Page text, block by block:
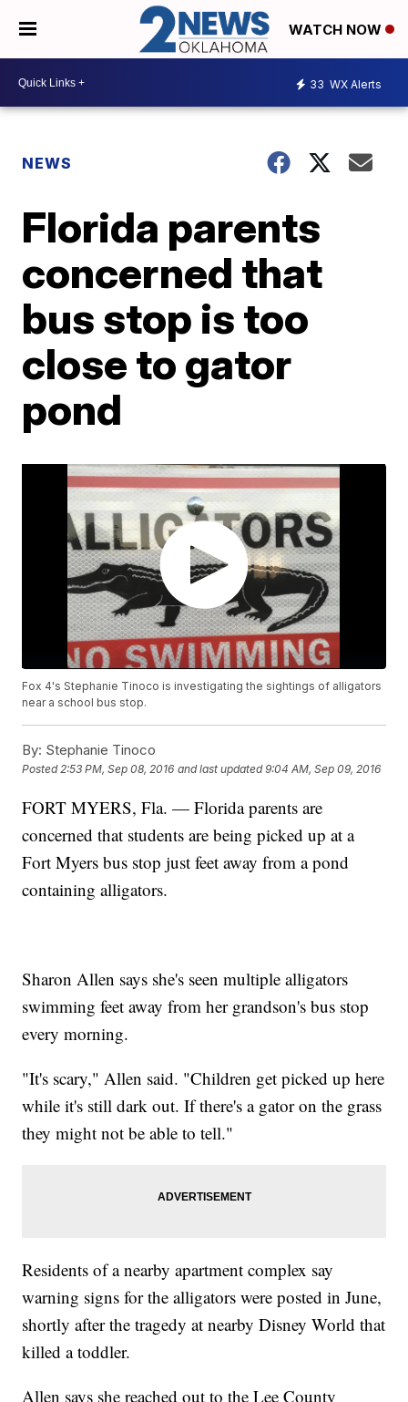
WATCH NOW
33 WX Alerts
NEWS
Florida parents
concerned that
bus stop is too
close to gator
pond
Fox 4's Stephanie Tinoco is investigating the sightings of alligators
near a school bus stop.
By: Stephanie Tinoco
Posted 2:53 PM, Sep 08, 2016 and last updated 9:04 AM, Sep 09, 2016
FORT MYERS, Fla. — Florida parents are
concerned that students are being picked up at a
Fort Myers bus stop just feet away from a pond
containing alligators.
Sharon Allen says she's seen multiple alligators
swimming feet away from her grandson's bus stop
every morning.
"It's scary," Allen said. "Children get picked up here
while it's still dark out. If there's a gator on the grass
they might not be able to tell."
Residents of a nearby apartment complex say
warning signs for the alligators were posted in June,
shortly after the tragedy at nearby Disney World that
killed a toddler.
Allen says she reached out to the Lee County